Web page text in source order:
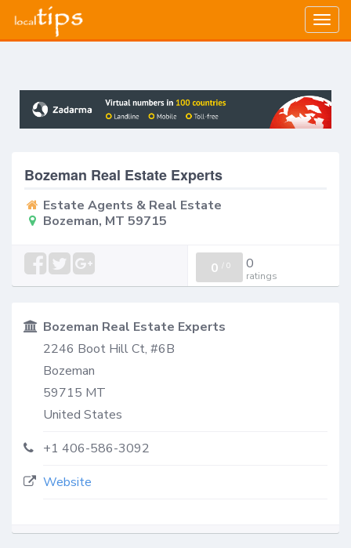
Bozeman Real Estate Experts
Estate Agents & Real Estate
Bozeman, MT 59715
0 / 0 0
ratings
Bozeman Real Estate Experts
2246 Boot Hill Ct, #6B
Bozeman
59715 MT
United States
+1 406-586-3092
Website